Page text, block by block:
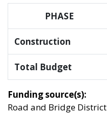
PHASE
Construction
Total Budget
Funding source(s):
Road and Bridge District